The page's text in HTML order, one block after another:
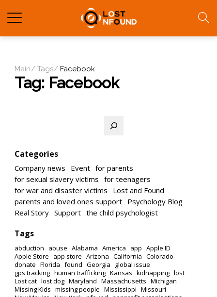
Main Tags Facebook
Tag: Facebook
Categories
Company news Event for parents
for sexual slavery victims for teenagers
for war and disaster victims
Lost and Found
parents and loved ones support Psychology Blog
Real Story Support the child psychologist
Tags
abduction abuse Alabama America app Apple ID
Apple Store
app store Arizona California Colorado
donate Florida found Georgia
global issue
gps tracking human trafficking Kansas kidnapping lost
Lost cat lost dog Maryland Massachusetts Michigan
Missing Kids missing people Mississippi Missouri